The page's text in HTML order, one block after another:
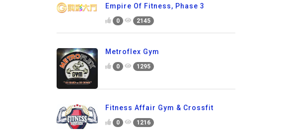
Empire Of Fitness, Phase 3
0 2145
Metroflex Gym
0 1295
Fitness Affair Gym & Crossfit
0 1216